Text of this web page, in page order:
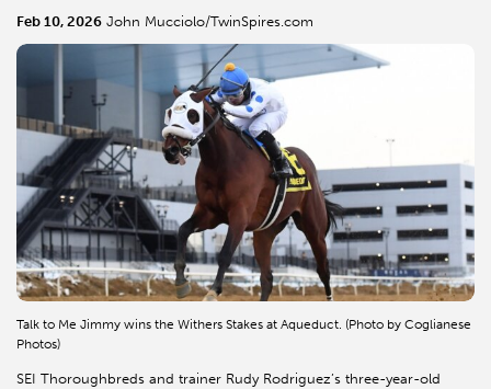
Feb 10, 2026 John Mucciolo/TwinSpires.com
Talk to Me Jimmy wins the Withers Stakes at Aqueduct. (Photo by Coglianese
Photos)
SEI Thoroughbreds and trainer Rudy Rodriguez’s three-year-old